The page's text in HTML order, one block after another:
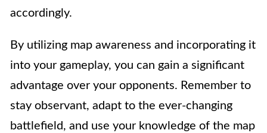
accordingly.
By utilizing map awareness and incorporating it
into your gameplay, you can gain a significant
advantage over your opponents. Remember to
stay observant, adapt to the ever-changing
battlefield, and use your knowledge of the map